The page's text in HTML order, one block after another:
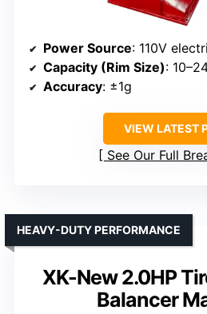
Power Source: 110V
Capacity (Rim Size):
Accuracy: ±1g
VIEW LATEST
See Our Full
XK-New 2.0HP
Balancer
HEAVY-DUTY PERFORMANCE